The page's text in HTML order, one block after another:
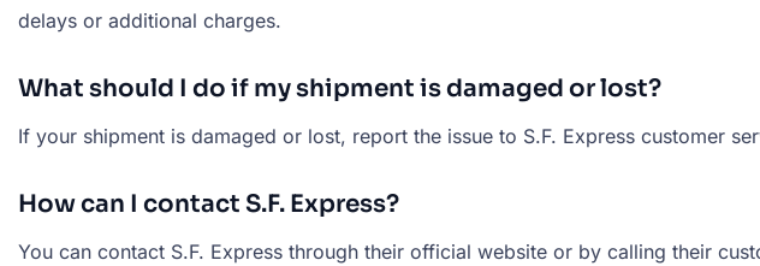
delays or additional charges.
What should I do if my shipment is damaged or lost?
If your shipment is damaged or lost, report the issue to S.F. Express customer
How can I contact S.F. Express?
You can contact S.F. Express through their official website or by calling their